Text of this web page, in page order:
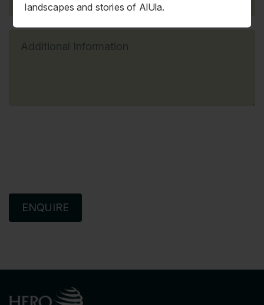
landscapes and stories of AlUla.